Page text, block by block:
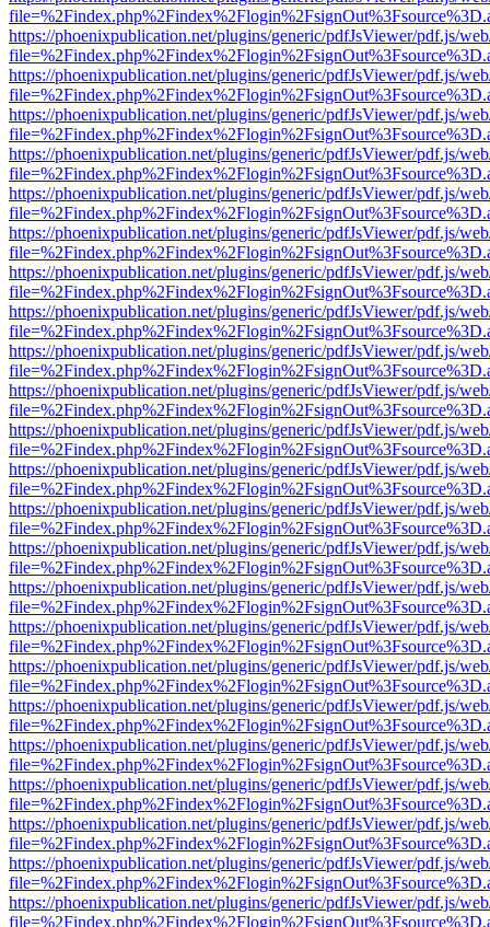
https://phoenixpublication.net/plugins/generic/pdfJsViewer/pdf.js/
https://phoenixpublication.net/plugins/generic/pdfJsViewer/pdf.js/
https://phoenixpublication.net/plugins/generic/pdfJsViewer/pdf.js/
https://phoenixpublication.net/plugins/generic/pdfJsViewer/pdf.js/
https://phoenixpublication.net/plugins/generic/pdfJsViewer/pdf.js/
https://phoenixpublication.net/plugins/generic/pdfJsViewer/pdf.js/
https://phoenixpublication.net/plugins/generic/pdfJsViewer/pdf.js/
https://phoenixpublication.net/plugins/generic/pdfJsViewer/pdf.js/
https://phoenixpublication.net/plugins/generic/pdfJsViewer/pdf.js/
https://phoenixpublication.net/plugins/generic/pdfJsViewer/pdf.js/
https://phoenixpublication.net/plugins/generic/pdfJsViewer/pdf.js/
https://phoenixpublication.net/plugins/generic/pdfJsViewer/pdf.js/
https://phoenixpublication.net/plugins/generic/pdfJsViewer/pdf.js/
https://phoenixpublication.net/plugins/generic/pdfJsViewer/pdf.js/
https://phoenixpublication.net/plugins/generic/pdfJsViewer/pdf.js/
https://phoenixpublication.net/plugins/generic/pdfJsViewer/pdf.js/
https://phoenixpublication.net/plugins/generic/pdfJsViewer/pdf.js/
https://phoenixpublication.net/plugins/generic/pdfJsViewer/pdf.js/
https://phoenixpublication.net/plugins/generic/pdfJsViewer/pdf.js/
https://phoenixpublication.net/plugins/generic/pdfJsViewer/pdf.js/
https://phoenixpublication.net/plugins/generic/pdfJsViewer/pdf.js/
https://phoenixpublication.net/plugins/generic/pdfJsViewer/pdf.js/
https://phoenixpublication.net/plugins/generic/pdfJsViewer/pdf.js/